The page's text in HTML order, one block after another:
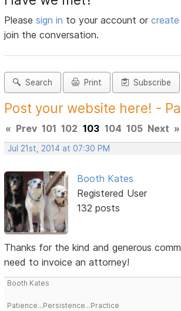
Pleasesign in to your account or
join the conversation.
Search Print Subscribe
Post your website here! -
« Prev 101 102 103 104 105 Next »
Jul 21st, 2014 at 07:30 PM
Booth Kates
Registered User
132 posts
Thanks for the kind and generous
need to invoice an attorney!
Booth Kates
Patience...Persistence...Practice